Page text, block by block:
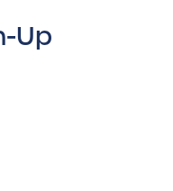
Up